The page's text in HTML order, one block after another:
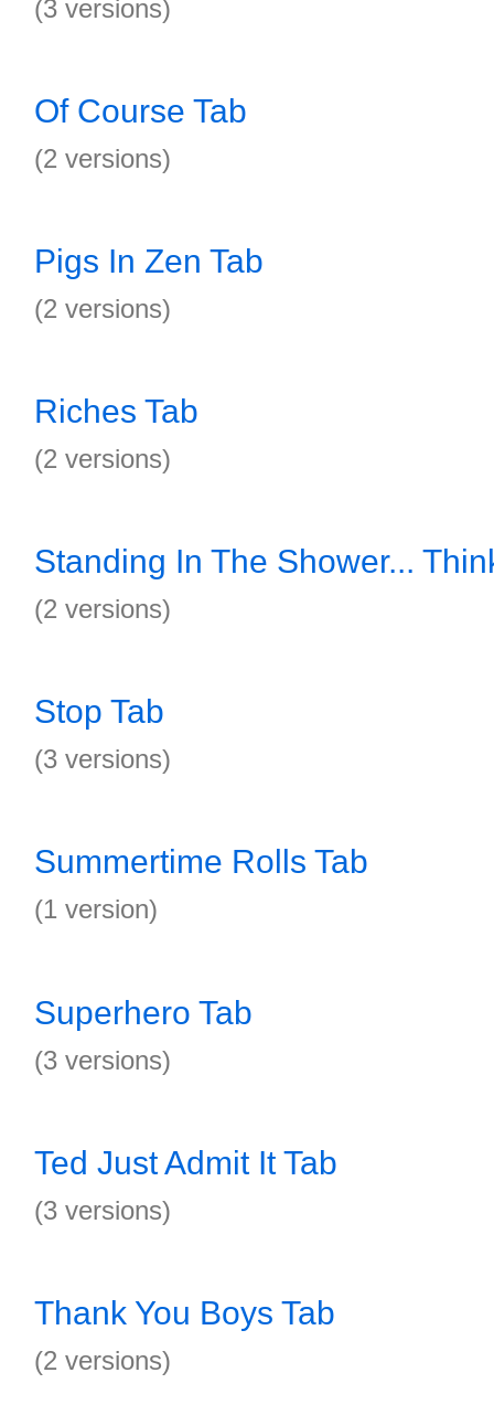
(3 versions)
Of Course Tab
(2 versions)
Pigs In Zen Tab
(2 versions)
Riches Tab
(2 versions)
Standing In The Shower...
(2 versions)
Stop Tab
(3 versions)
Summertime Rolls Tab
(1 version)
Superhero Tab
(3 versions)
Ted Just Admit It Tab
(3 versions)
Thank You Boys Tab
(2 versions)